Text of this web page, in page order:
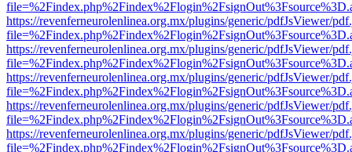
https://revenferneurolenlinea.org.mx/plugins/generic/pdfJsViewer/
https://revenferneurolenlinea.org.mx/plugins/generic/pdfJsViewer/
https://revenferneurolenlinea.org.mx/plugins/generic/pdfJsViewer/
https://revenferneurolenlinea.org.mx/plugins/generic/pdfJsViewer/
https://revenferneurolenlinea.org.mx/plugins/generic/pdfJsViewer/